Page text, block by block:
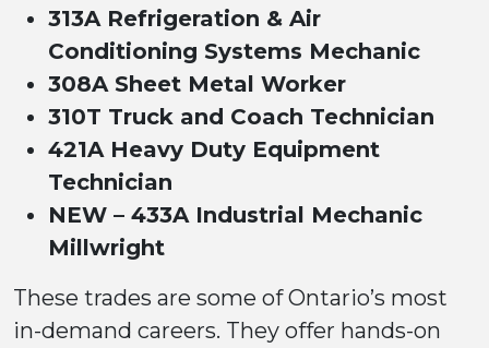
313A Refrigeration & Air
Conditioning Systems Mechanic
308A Sheet Metal Worker
310T Truck and Coach Technician
421A Heavy Duty Equipment
Technician
NEW – 433A Industrial Mechanic
Millwright
These trades are some of Ontario’s most
in-demand careers. They offer hands-on